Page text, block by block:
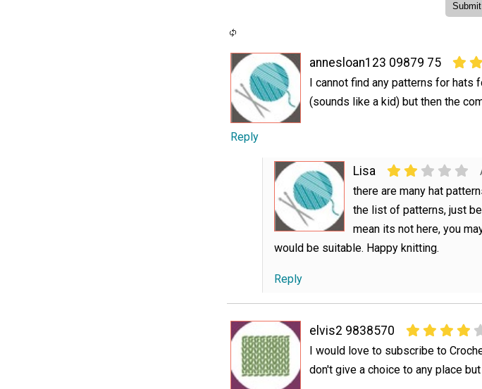
annesloan123 09879 75
I cannot find any patterns for hats
(sounds like a kid) but then the
Reply
Lisa
there are many hat
the list of patterns, just
mean its not here, you
would be suitable. Happy knitting.
Reply
elvis2 9838570
I would love to subscribe to
don't give a choice to any place